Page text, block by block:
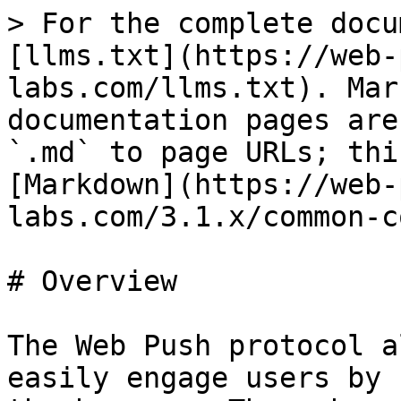
> For the complete
[llms.txt](https://web-
labs.com/llms.txt).
documentation pages
`.md` to page URLs;
[Markdown](https://web-
labs.com/3.1.x/
# Overview
The Web Push
easily engage users